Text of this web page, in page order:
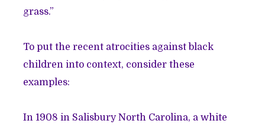
grass.”
To put the recent atrocities against black
children into context, consider these
examples:
In 1908 in Salisbury North Carolina, a white